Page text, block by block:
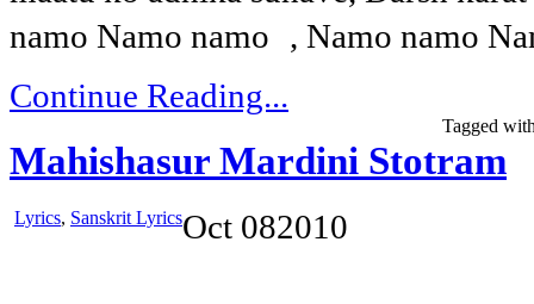
namo Namo namo , Namo namo
Continue Reading...
Tagged
Mahishasur Mardini Stotram
Lyrics, Sanskrit LyricsOct 082010